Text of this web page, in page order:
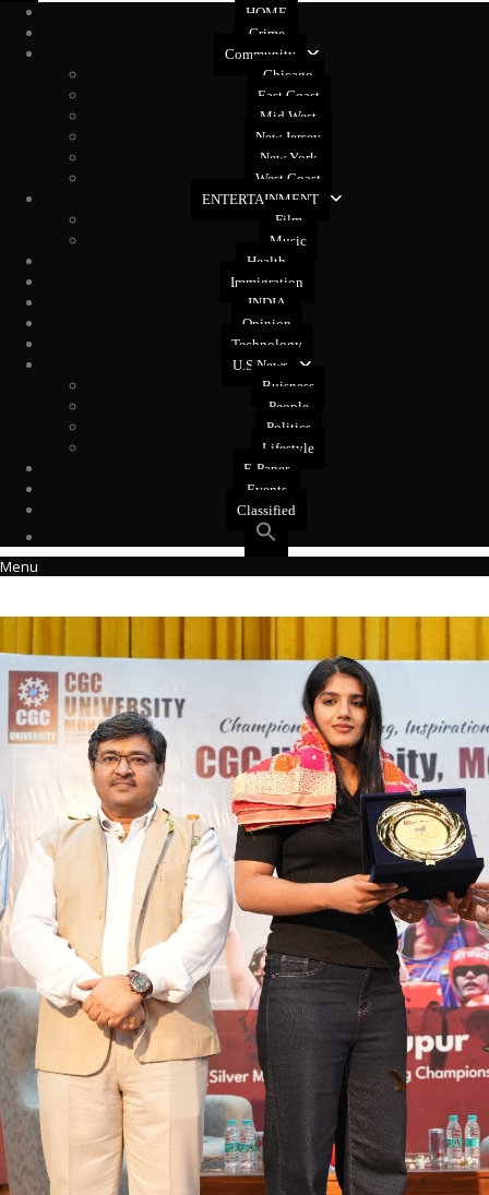
HOME
Crime
Community
Chicago
East Coast
Mid West
New Jersey
New York
West Coast
ENTERTAINMENT
Film
Music
Health
Immigration
INDIA
Opinion
Technology
U.S News
Buisness
People
Politics
Lifestyle
E-Paper
Events
Classified
Menu